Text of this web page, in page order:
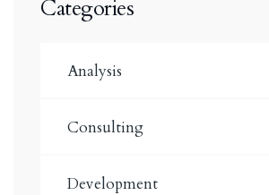
Categories
Analysis
Consulting
Development